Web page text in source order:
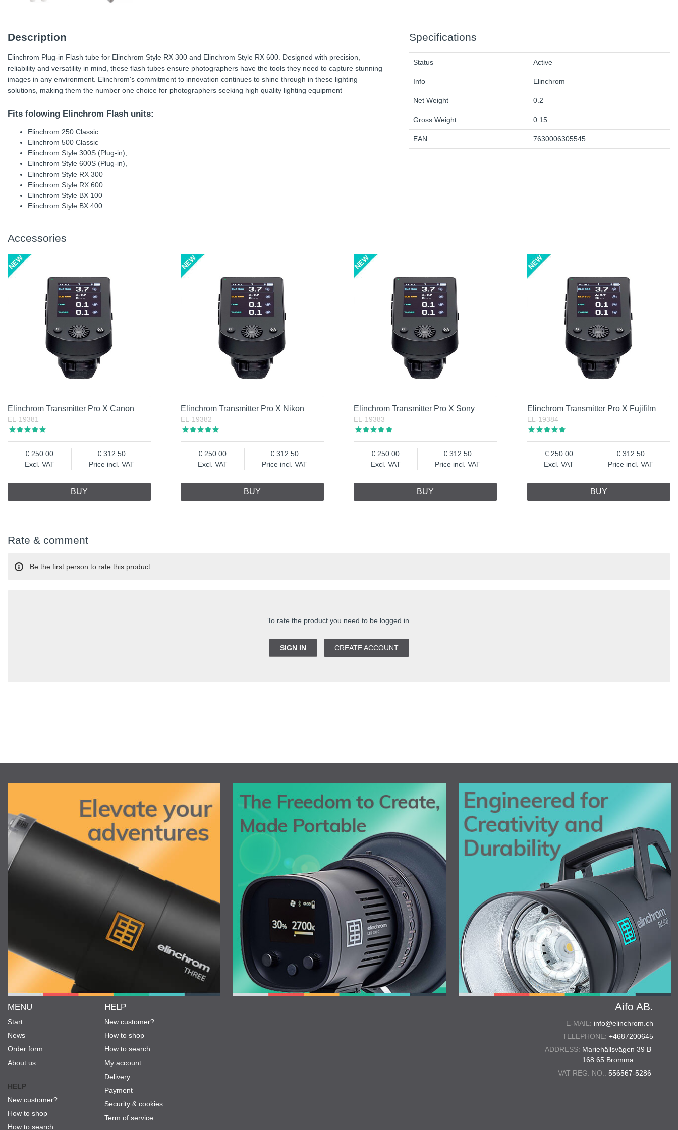
Description
Elinchrom Plug-in Flash tube for Elinchrom Style RX 300 and Elinchrom Style RX 600. Designed with precision,
reliability and versatility in mind, these flash tubes ensure photographers have the tools they need to capture stunning
images in any environment. Elinchrom's commitment to innovation continues to shine through in these lighting
solutions, making them the number one choice for photographers seeking high quality lighting equipment
Fits folowing Elinchrom Flash units:
Elinchrom 250 Classic
Elinchrom 500 Classic
Elinchrom Style 300S (Plug-in),
Elinchrom Style 600S (Plug-in),
Elinchrom Style RX 300
Elinchrom Style RX 600
Elinchrom Style BX 100
Elinchrom Style BX 400
Specifications
Status Active
Info Elinchrom
Net Weight 0.2
Gross Weight 0.15
EAN 7630006305545
Accessories
Elinchrom Transmitter Pro X Canon
EL-19381
Excl. VAT
250.00
Price incl. VAT
312.50
BUY
Elinchrom Transmitter Pro X Nikon
EL-19382
Excl. VAT
250.00
Price incl. VAT
312.50
BUY
Elinchrom Transmitter Pro X Sony
EL-19383
Excl. VAT
250.00
Price incl. VAT
312.50
BUY
Elinchrom Transmitter Pro X Fujifilm
EL-19384
Excl. VAT
250.00
Price incl. VAT
312.50
BUY
Rate & comment
To rate the product you need to be logged in.
SIGN IN CREATE ACCOUNT
Be the first person to rate this product.
Aifo AB.
E-MAIL: info@elinchrom.ch
TELEPHONE: +4687200645
ADDRESS: Mariehällsvägen 39 B
168 65 Bromma
VAT REG. NO.: 556567-5286
MENU
Start
News
Order form
About us
HELP
New customer?
How to shop
How to search
HELP
New customer?
How to shop
How to search
My account
Delivery
Payment
Security & cookies
Term of service